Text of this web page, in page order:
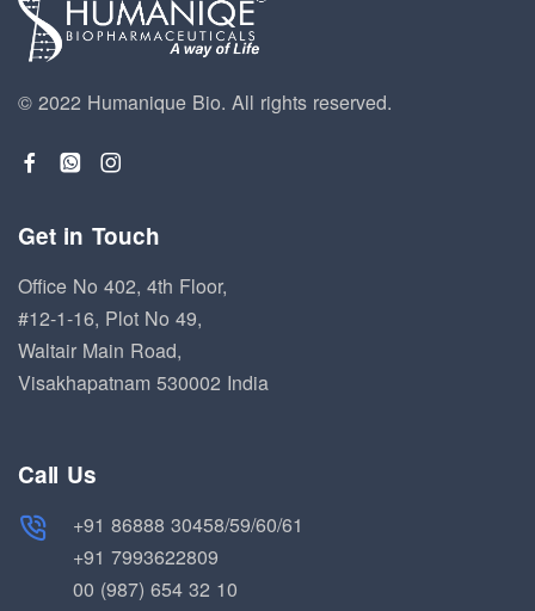
© 2022 Humanique Bio. All rights reserved.
Get in Touch
Office No 402, 4th Floor,
#12-1-16, Plot No 49,
Waltair Main Road,
Visakhapatnam 530002 India
Call Us
+91 86888 30458/59/60/61
+91 7993622809
00 (987) 654 32 10